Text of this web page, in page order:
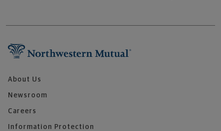
About Us
Newsroom
Careers
Information Protection